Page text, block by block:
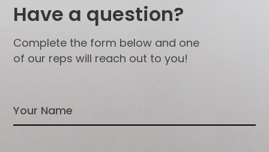
Have a question?
Complete the form below and one
of our reps will reach out to you!